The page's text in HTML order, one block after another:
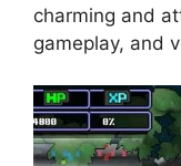
charming and
gameplay, and